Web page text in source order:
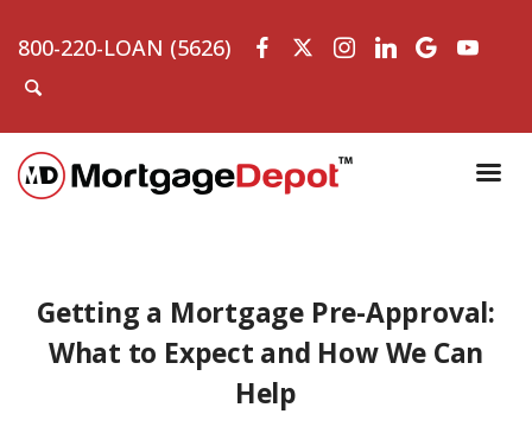
800-220-LOAN (5626)
Getting a Mortgage Pre-Approval:
What to Expect and How We Can
Help